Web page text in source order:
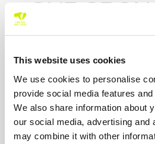
This website uses cookies
We use cookies to personalise
provide social media features
We also share information about
our social media, advertising and
may combine it with other
OUR